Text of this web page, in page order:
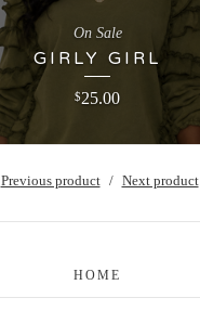
GIRLY GIRL
$25.00
On Sale
Previous product Next product
HOME